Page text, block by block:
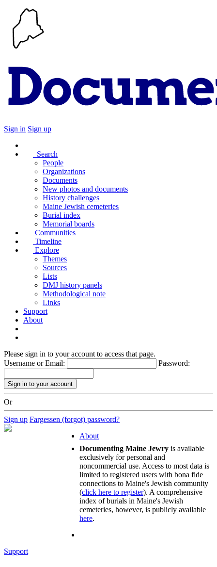
Sign in Sign up
Search
People
Organizations
Documents
New photos and documents
History challenges
Maine Jewish cemeteries
Burial index
Memorial boards
Communities
Timeline
Explore
Themes
Sources
Lists
DMJ history panels
Methodological note
Links
Support
About
Please sign in to your account to access that page.
Username or Email:
Password:
Or
Sign up Fargessen (forgot) password?
About
Documenting Maine Jewry is available
exclusively for personal and
noncommercial use. Access to most data is
limited to registered users with bona fide
connections to Maine's Jewish community
(click here to register). A comprehensive
index of burials in Maine's Jewish
cemeteries, however, is publicly available
here.
Support